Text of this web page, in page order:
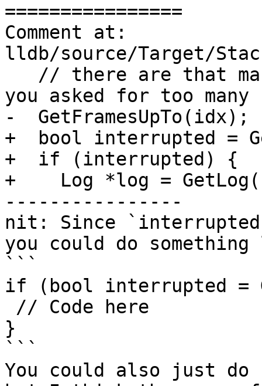
================
Comment at:
lldb/source/Target/
you asked for too many
-  GetFramesUpTo(idx);
+  bool interrupted =
+  if (interrupted) {
+    Log *log =
----------------
nit: Since
you could do
```
if (bool interrupted =
}
```
You could also just do